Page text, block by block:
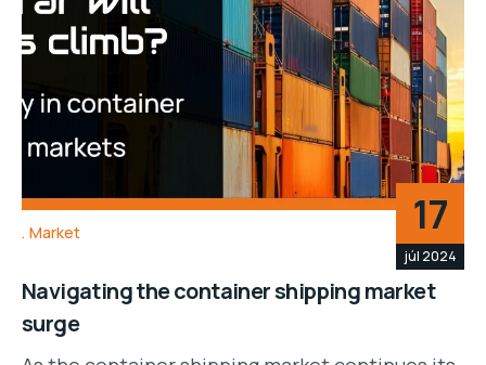
Market 17
júl 2024
Navigating the container shipping market
surge